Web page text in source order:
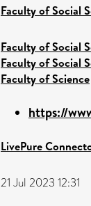
Faculty of Social
Faculty of Social
Faculty of Social
Faculty of Science
https://
LivePure
21 Jul 2023 12:31